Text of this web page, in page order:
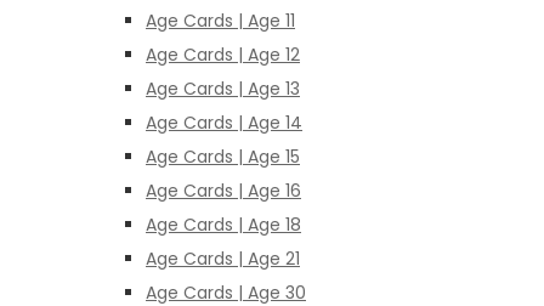
Age Cards | Age 11
Age Cards | Age 12
Age Cards | Age 13
Age Cards | Age 14
Age Cards | Age 15
Age Cards | Age 16
Age Cards | Age 18
Age Cards | Age 21
Age Cards | Age 30